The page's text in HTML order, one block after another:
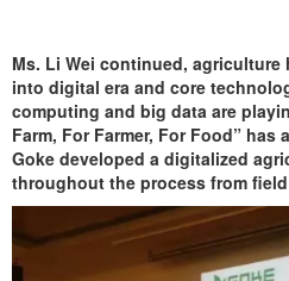
Ms. Li Wei continued,
into digital era and core
computing and big data are
Farm, For Farmer, For Food” has
Goke developed a digitalized
throughout the process from